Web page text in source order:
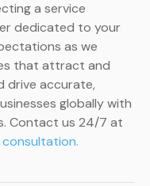
a service
dedicated to your
as we
that attract and
drive accurate,
globally with
Contact us 24/7 at